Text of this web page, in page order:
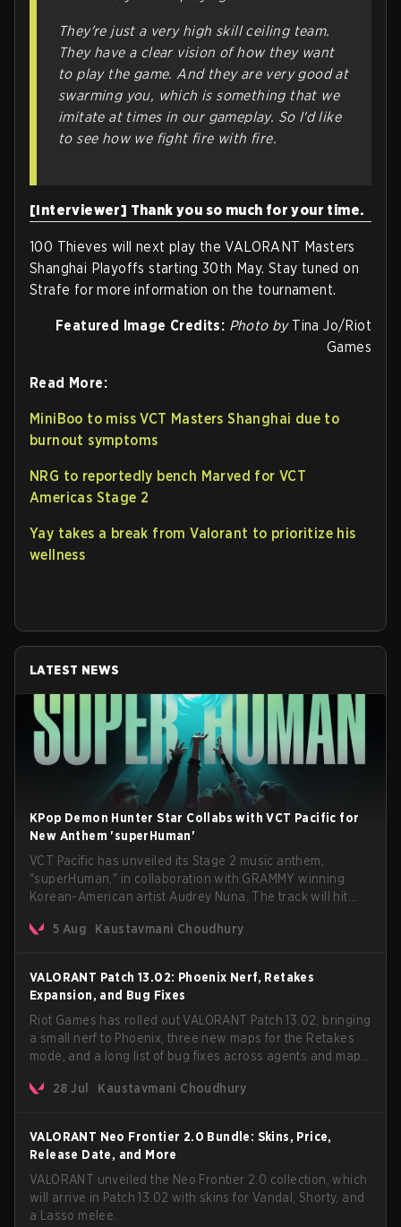
They're just a very high skill ceiling team.
They have a clear vision of how they want
to play the game. And they are very good at
swarming you, which is something that we
imitate at times in our gameplay. So I'd like
to see how we fight fire with fire.
[Interviewer] Thank you so much for your time.
100 Thieves will next play the VALORANT Masters
Shanghai Playoffs starting 30th May. Stay tuned on
Strafe for more information on the tournament.
Featured Image Credits: Photo byTina Jo/Riot
Games
Read More:
MiniBoo to miss VCT Masters Shanghai due to
burnout symptoms
NRG to reportedly bench Marved for VCT
Americas Stage 2
Yay takes a break from Valorant to prioritize his
wellness
LATEST NEWS
KPop Demon Hunter Star Collabs with VCT Pacific for
New Anthem 'superHuman'
VCT Pacific has unveiled its Stage 2 music anthem,
"superHuman," in collaboration with GRAMMY winning
Korean-American artist Audrey Nuna. The track will hit
VCT Pacific simultaneously premiering the official music
5 Aug Kaustavmani Choudhury
VALORANT Patch 13.02: Phoenix Nerf, Retakes
Expansion, and Bug Fixes
Riot Games has rolled out VALORANT Patch 13.02, bringing
a small nerf to Phoenix, three new maps for the Retakes
mode, and a long list of bug fixes across agents and maps.
anticipated AROS: Replication mode.
28 Jul Kaustavmani Choudhury
VALORANT Neo Frontier 2.0 Bundle: Skins, Price,
Release Date, and More
VALORANT unveiled the Neo Frontier 2.0 collection, which
will arrive in Patch 13.02 with skins for Vandal, Shorty, and
a Lasso melee.